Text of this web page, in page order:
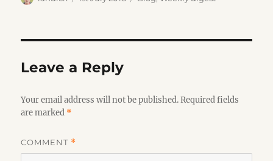
Leave a Reply
Your email address will not be published. Required fields
are marked *
COMMENT *